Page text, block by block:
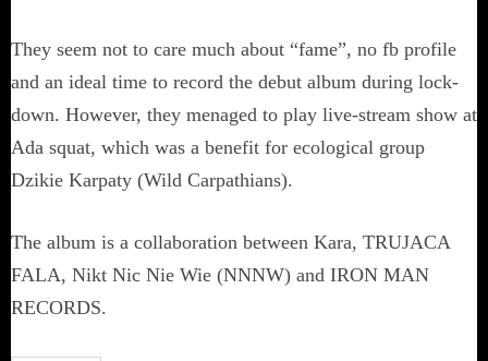
They seem not to care much about “fame”, no fb profile
and an ideal time to record the debut album during lock-
down. However, they menaged to play live-stream show at
Ada squat, which was a benefit for ecological group
Dzikie Karpaty (Wild Carpathians).
The album is a collaboration between Kara, TRUJACA
FALA, Nikt Nic Nie Wie (NNNW) and IRON MAN
RECORDS.